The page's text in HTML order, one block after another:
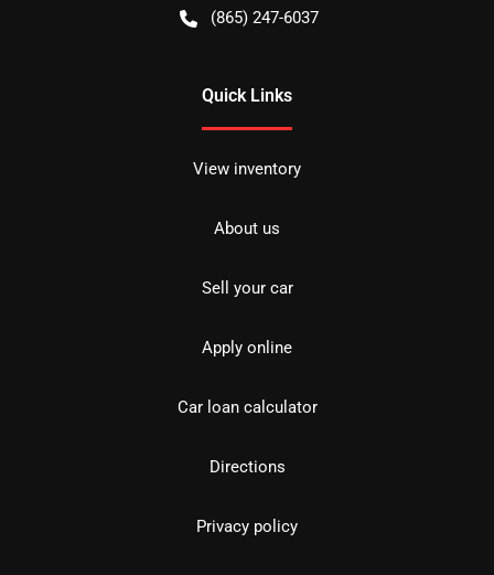
(865) 247-6037
Quick Links
View inventory
About us
Sell your car
Apply online
Car loan calculator
Directions
Privacy policy